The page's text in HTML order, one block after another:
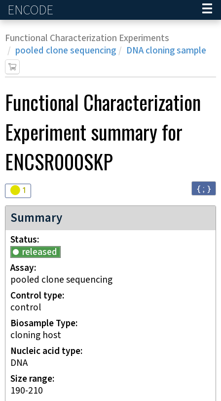
ENCODE
Functional Characterization Experiments
pooled clone sequencing
DNA cloning sample
Functional Characterization
Experimentsummary for
ENCSR000SKP
Audit
1 { ; }
Summary
Status
released
Assay
pooled clone sequencing
Control type
control
Biosample Type
cloning host
Nucleic acid type
DNA
Size range
190-210